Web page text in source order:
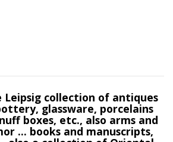
Leipsig collection of antiques
glassware, porcelains
boxes, etc., also arms and
... books and manuscripts,